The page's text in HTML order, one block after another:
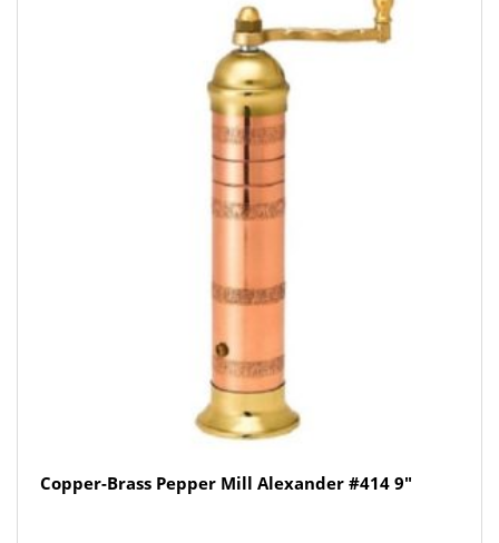
Copper-Brass Pepper Mill Alexander #414 9″